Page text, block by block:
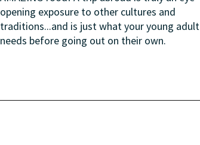
opening exposure to other cultures and
traditions...and is just what your young adult
needs before going out on their own.